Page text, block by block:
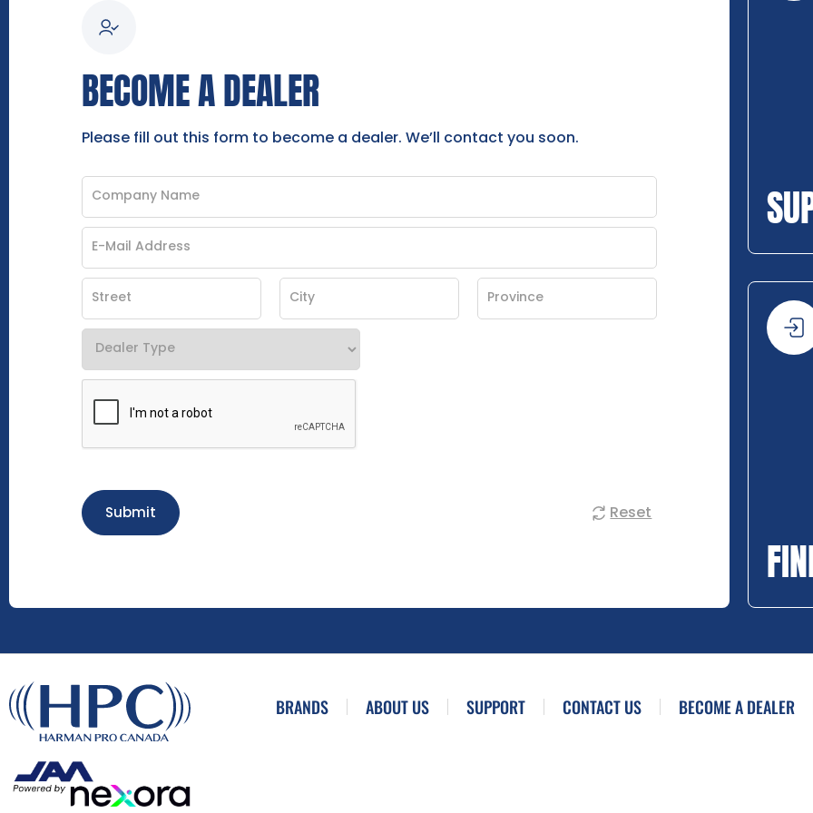
BECOME A DEALER
Please fill out this form to become a dealer. We’ll contact you soon.
Submit Reset
BRANDS ABOUT US SUPPORT CONTACT US BECOME A DEALER